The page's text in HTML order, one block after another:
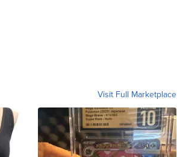
Visit Full Marketplace